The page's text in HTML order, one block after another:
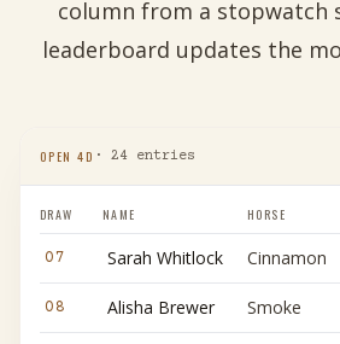
column from a stopwatch
leaderboard updates the
OPEN 4D · 24 entries
DRAW NAME HORSE
07 Sarah Whitlock Cinnamon
08 Alisha Brewer Smoke